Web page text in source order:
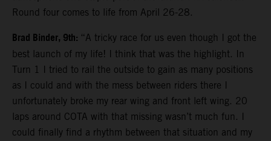
Round four comes to life from April 26-28.
Brad Binder, 9th: “A tricky race for us even though I got the
best launch of my life! I think that was the highlight. In
Turn 1 I tried to rail the outside to gain as many positions
as I could and with the mess between riders there I
unfortunately broke my rear wing and front left wing. 20
laps around COTA with that missing wasn’t much fun. I
could finally find a rhythm between that situation and my